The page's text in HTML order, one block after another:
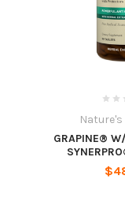
GRAPINE®